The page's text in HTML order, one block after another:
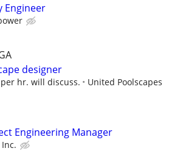
Engineer
designer
per hr. will discuss. United Poolscapes
Engineering Manager